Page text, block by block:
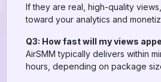
If they are real, high-quality
toward your analytics and
Q3: How fast will my views
AirSMM typically delivers within
hours, depending on package